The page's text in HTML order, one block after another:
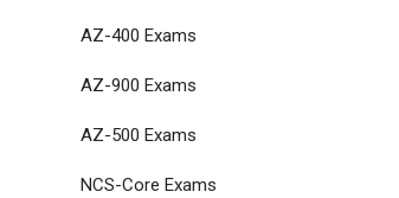
AZ-400 Exams
AZ-900 Exams
AZ-500 Exams
NCS-Core Exams